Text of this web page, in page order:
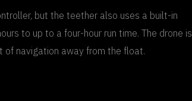
but the teether also uses a built-in
to up to a four-hour run time. The drone is
navigation away from the float.